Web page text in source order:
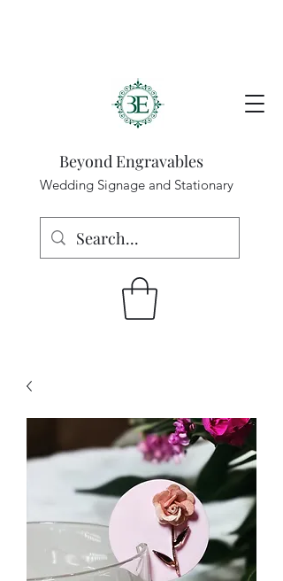
Beyond Engravables
Wedding Signage and Stationary